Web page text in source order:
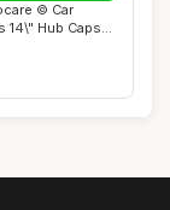
© Car
14\" Hub Caps